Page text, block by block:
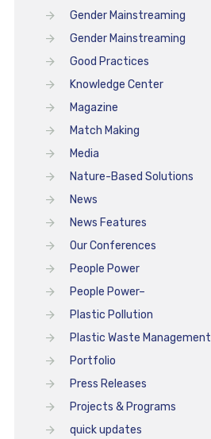
Gender Mainstreaming
Gender Mainstreaming
Good Practices
Knowledge Center
Magazine
Match Making
Media
Nature-Based Solutions
News
News Features
Our Conferences
People Power
People Power–
Plastic Pollution
Plastic Waste Management
Portfolio
Press Releases
Projects & Programs
quick updates